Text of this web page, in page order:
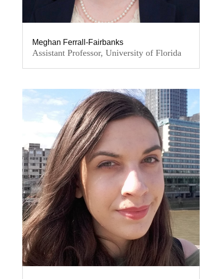
Meghan Ferrall-Fairbanks
Assistant Professor, University of Florida